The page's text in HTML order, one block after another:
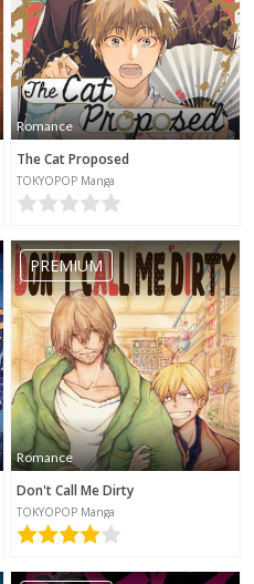
Romance
The Cat Proposed
TOKYOPOP Manga
PREMIUM
Romance
Don't Call Me Dirty
TOKYOPOP Manga